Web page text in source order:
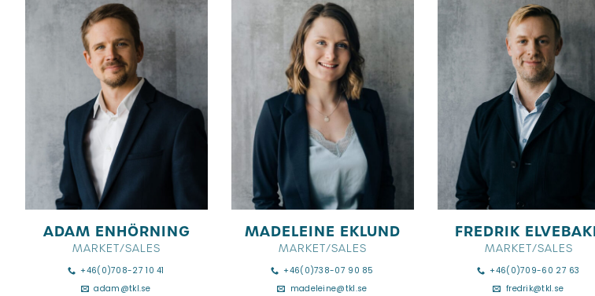
ADAM ENHÖRNING
MARKET/SALES
+46(0)708-27 10 41
adam@tkl.se
MADELEINE EKLUND
MARKET/SALES
+46(0)738-07 90 85
madeleine@tkl.se
FREDRIK
MARKET/SALES
+46(0)709-60 27 63
fredrik@tkl.se